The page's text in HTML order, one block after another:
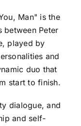
Man" is the
between Peter
played by
and
duo that
start to finish.
dialogue, and
and self-